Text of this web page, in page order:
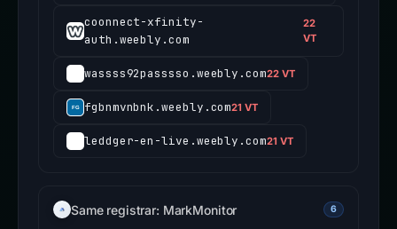
coonnect-xfinity-
auth.weebly.com
22
VT
wassss92passsso.weebly.com22 VT
fgbnmvnbnk.weebly.com21 VT
leddger-en-live.weebly.com21 VT
Same registrar: MarkMonitor 6